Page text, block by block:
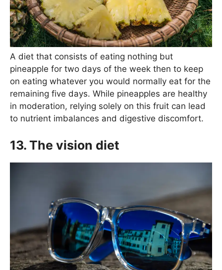
A diet that consists of eating nothing but
pineapple for two days of the week then to keep
on eating whatever you would normally eat for the
remaining five days. While pineapples are healthy
in moderation, relying solely on this fruit can lead
to nutrient imbalances and digestive discomfort.
13. The vision diet